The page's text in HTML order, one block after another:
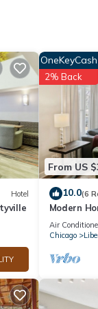
2
Hotel
From US
OneKeyCash
2% Back
10.0(6
Modern
Naval Base
Air
Chicago